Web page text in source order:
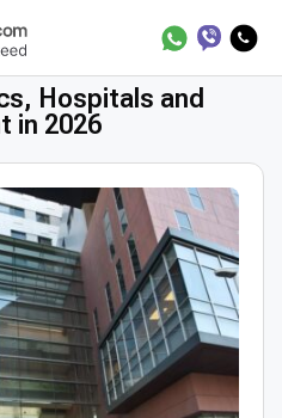
Treatment in Treatment in Tel
Hospitals and
in 2026